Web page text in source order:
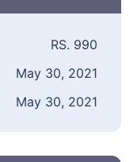
RS. 990
May 30, 2021
May 30, 2021